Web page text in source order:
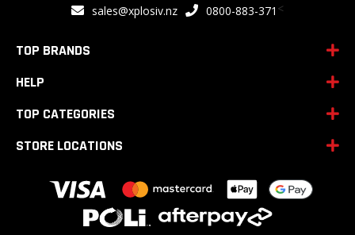
sales@xplosiv.nz 0800-883-371 <
TOP BRANDS
HELP
TOP CATEGORIES
STORE LOCATIONS